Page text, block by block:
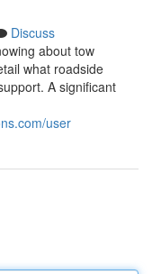
Discuss
about tow
what roadside
A significant
user